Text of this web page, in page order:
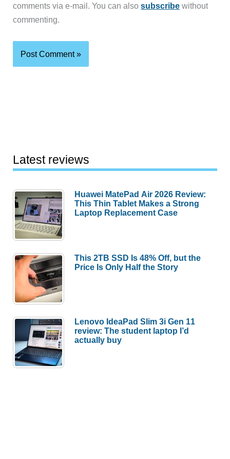
comments via e-mail. You can alsosubscribe without
commenting.
Latest reviews
Huawei MatePad Air 2026 Review:
This Thin Tablet Makes a Strong
Laptop Replacement Case
This 2TB SSD Is 48% Off, but the
Price Is Only Half the Story
Lenovo IdeaPad Slim 3i Gen 11
review: The student laptop I’d
actually buy